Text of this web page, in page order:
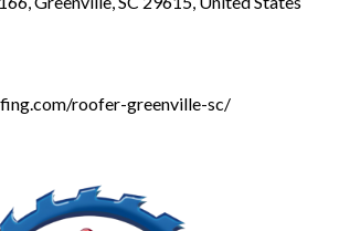
roofer-greenville-sc/